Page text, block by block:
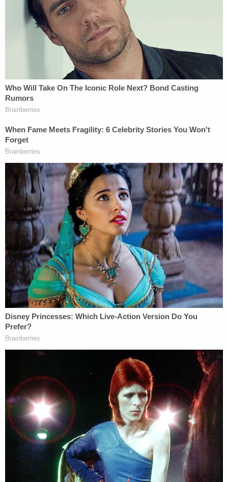
Destine's girlfriend, Aisha Pitt, 19, who hails from
Hempstead, New York. According to the NCPD, Pitt
was also arrested on Saturday night because she
was seen fleeing the scene of the crime and had
some of the victim's credit cards in her possession,
Newsday reported.
Destine pleaded not guilty at his arraignment
Monday in Hempstead First District Court. He is
being held without bail on charges of driving while
intoxicated and murder in the second degree.